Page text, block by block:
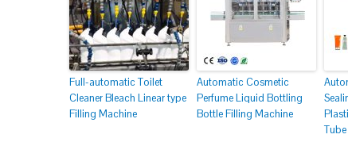
Full-automatic Toilet
Cleaner Bleach Linear type
Filling Machine
Automatic Cosmetic
Perfume Liquid Bottling
Bottle Filling Machine
Tube